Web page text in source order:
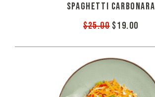
SPAGHETTI CARBONARA
$25.00$19.00